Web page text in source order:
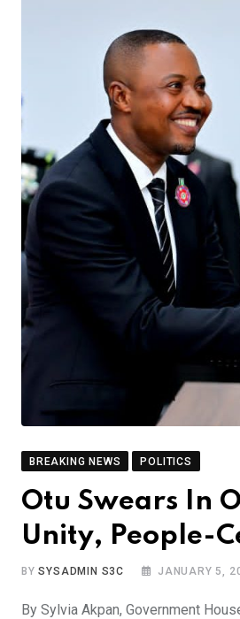
BREAKING NEWS POLITICS
Otu Swears In
Unity, People-
BYSYSADMIN S3C JANUARY 5,
By Sylvia Akpan, Government